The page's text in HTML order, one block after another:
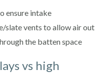
ensure intake
slate vents to allow air out
the batten space
vs high